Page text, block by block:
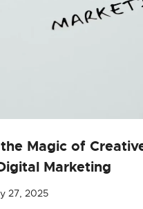
Magic of
Marketing
27, 2025